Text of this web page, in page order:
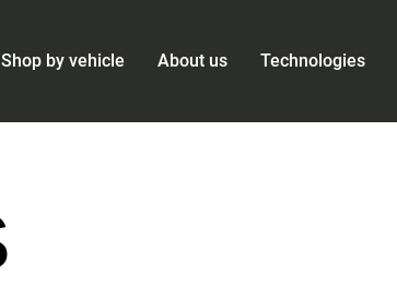
Shop by vehicle About us Technologies